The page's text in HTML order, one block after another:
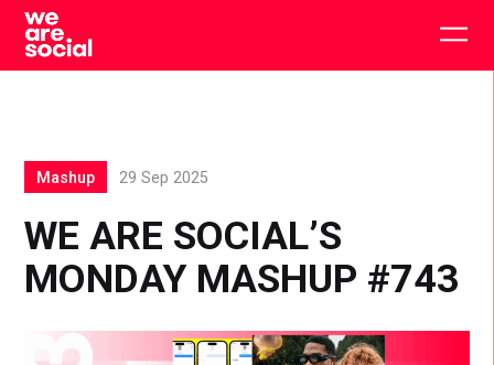
Skip
content
WE ARE SOCIAL’S
MONDAY MASHUP #743
Mashup 29 Sep 2025